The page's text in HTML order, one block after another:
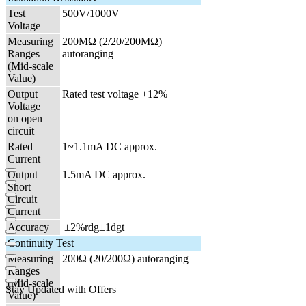
Test
Voltage
500V/1000V
Measuring
Ranges
(Mid-scale
Value)
200MΩ (2/20/200MΩ)
autoranging
Output
Voltage
on open
circuit
Rated test voltage +12%
Rated
Current
1~1.1mA DC approx.
Output
Short
Circuit
Current
1.5mA DC approx.
Accuracy
±2%rdg±1dgt
Continuity Test
Measuring
Ranges
(Mid-scale
Value)
200Ω (20/200Ω) autoranging
Stay Updated with Offers